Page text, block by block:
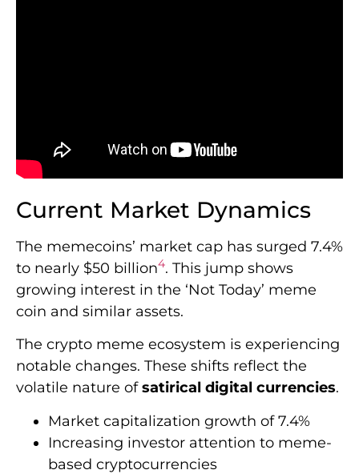
Current Market Dynamics
The memecoins’ market cap has surged 7.4%
to nearly $50 billion4. This jump shows
growing interest in the ‘Not Today’ meme
coin and similar assets.
The crypto meme ecosystem is experiencing
notable changes. These shifts reflect the
volatile nature ofsatirical digital currencies.
Market capitalization growth of 7.4%
Increasing investor attention to meme-
based cryptocurrencies